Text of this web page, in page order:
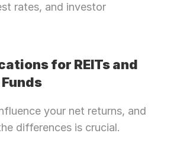
rates, and investor
for REITs and
your net returns, and
differences is crucial.